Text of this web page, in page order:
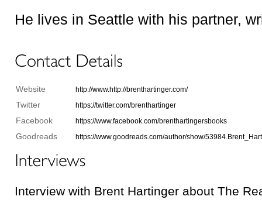
He lives in Seattle with his partner,
Website http://www.http://brenthartinger.com/
Twitter https://twitter.com/brenthartinger
Facebook https://www.facebook.com/brenthartingersbooks
Goodreads https://www.goodreads.com/author/show/
Interview with Brent Hartinger about The